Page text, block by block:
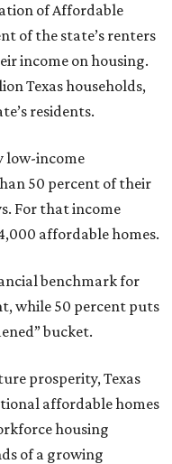
of Affordable
of the state’s renters
income on housing.
Texas households,
residents.
low-income
50 percent of their
For that income
affordable homes.
benchmark for
while 50 percent puts
bucket.
prosperity, Texas
affordable homes
housing
of a growing